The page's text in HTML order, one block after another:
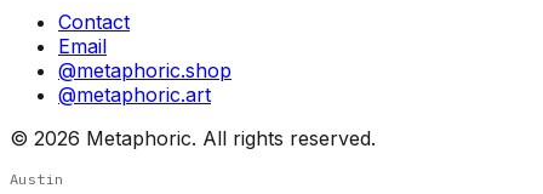
Contact
Email
@metaphoric.shop
@metaphoric.art
© 2026 Metaphoric. All rights reserved.
Austin